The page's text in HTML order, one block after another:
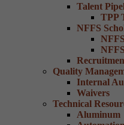
Talent
TPP
NFFS
Quality
Internal
Waivers
Technical
Aluminum